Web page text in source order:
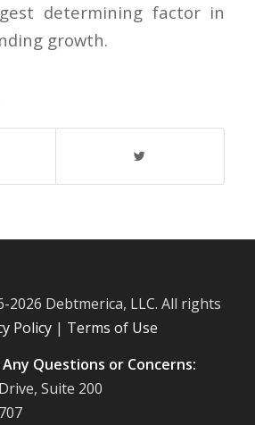
determining factor in
growth.
2026 Debtmerica, LLC. All rights
Policy| Terms of Use
Questions or Concerns:
Suite 200